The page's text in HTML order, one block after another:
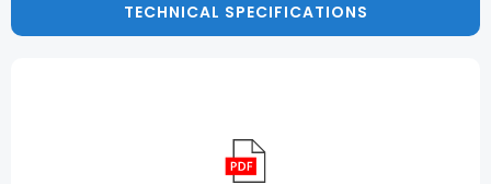
TECHNICAL SPECIFICATIONS